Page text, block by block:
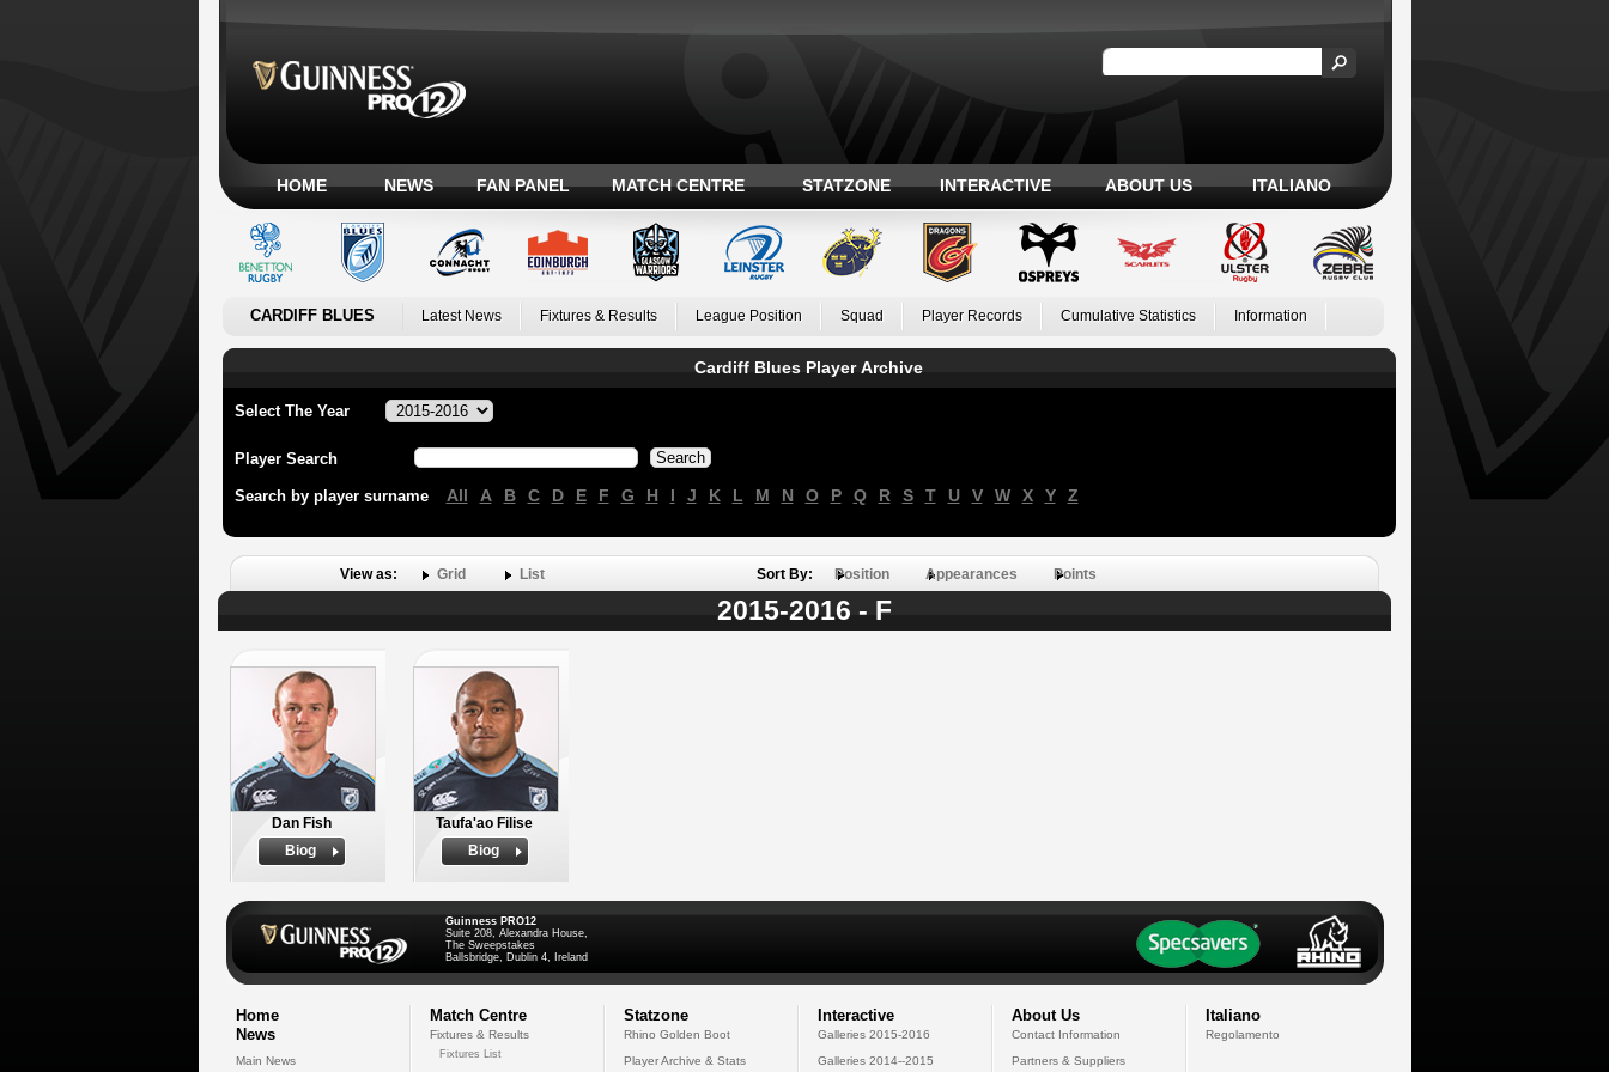
HOME NEWS FAN PANEL MATCH CENTRE STATZONE INTERACTIVE ABOUT US ITALIANO
CARDIFF BLUES Latest News Fixtures & Results League Position Squad Player Records Cumulative Statistics Information
Cardiff Blues Player Archive
Select The Year
Player Search
Search by player surname All A B C D E F G H I J K L M N O P Q R S T U V W X Y Z
View as: Grid List Sort By: Position Appearances Points
2015-2016 - F
Dan Fish
Biog
Taufa'ao Filise
Biog
Guinness PRO12
Suite 208, Alexandra House,
The Sweepstakes
Ballsbridge, Dublin 4, Ireland
Home
News
Main News
Match Centre
Fixtures & Results
Fixtures List
Statzone
Rhino Golden Boot
Player Archive & Stats
Interactive
Galleries 2015-2016
Galleries 2014--2015
About Us
Contact Information
Partners & Suppliers
Italiano
Regolamento